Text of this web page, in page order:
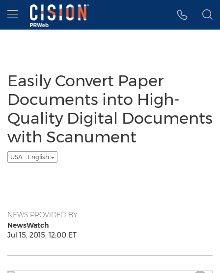
Accessibility Statement
Skip Navigation
Hamburger menu
Easily Convert Paper
Documents into High-
Quality Digital Documents
with Scanument
USA - English
NEWS PROVIDED BY
NewsWatch
Jul 15, 2015, 12:00 ET